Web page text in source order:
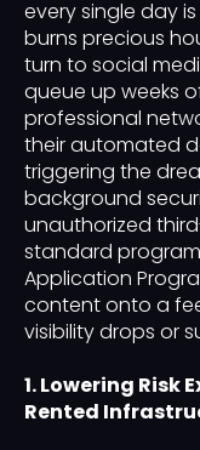
every single day
burns precious
turn to social
queue up weeks
professional
their automated
triggering the
background
unauthorized
standard
Application
content onto a
visibility drops or
1. Lowering Risk
Rented